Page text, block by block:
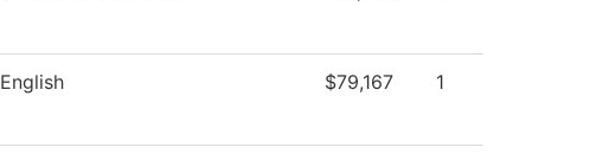
English $79,167 1